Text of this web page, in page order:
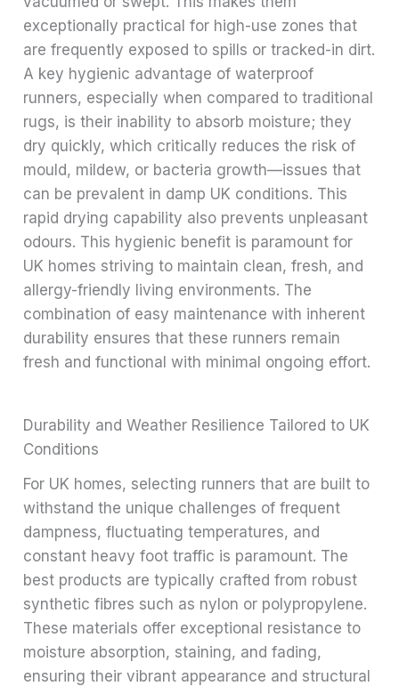
exceptionally practical for high-use zones that
are frequently exposed to spills or tracked-in dirt.
A key hygienic advantage of waterproof
runners, especially when compared to traditional
rugs, is their inability to absorb moisture; they
dry quickly, which critically reduces the risk of
mould, mildew, or bacteria growth—issues that
can be prevalent in damp UK conditions. This
rapid drying capability also prevents unpleasant
odours. This hygienic benefit is paramount for
UK homes striving to maintain clean, fresh, and
allergy-friendly living environments. The
combination of easy maintenance with inherent
durability ensures that these runners remain
fresh and functional with minimal ongoing effort.
Durability and Weather Resilience Tailored to UK
Conditions
For UK homes, selecting runners that are built to
withstand the unique challenges of frequent
dampness, fluctuating temperatures, and
constant heavy foot traffic is paramount. The
best products are typically crafted from robust
synthetic fibres such as nylon or polypropylene.
These materials offer exceptional resistance to
moisture absorption, staining, and fading,
ensuring their vibrant appearance and structural